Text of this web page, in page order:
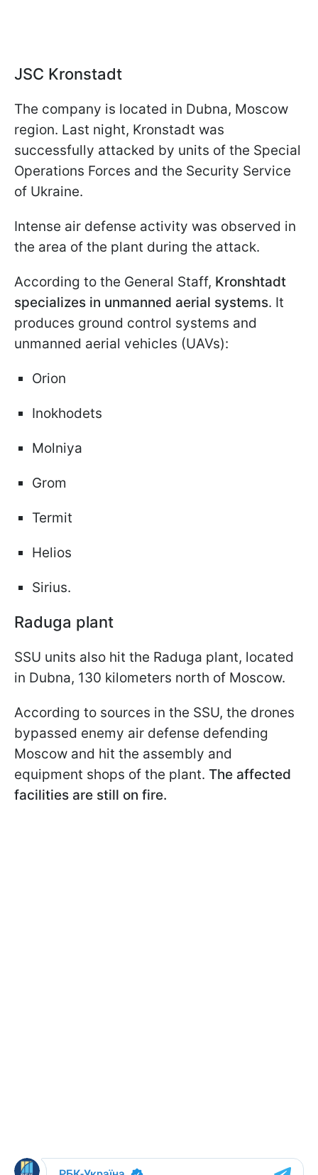
JSC Kronstadt
The company is located in Dubna, Moscow
region. Last night, Kronstadt was
successfully attacked by units of the Special
Operations Forces and the Security Service
of Ukraine.
Intense air defense activity was observed in
the area of the plant during the attack.
According to the General Staff, Kronshtadt
specializes in unmanned aerial systems. It
produces ground control systems and
unmanned aerial vehicles (UAVs):
Orion
Inokhodets
Molniya
Grom
Termit
Helios
Sirius.
Raduga plant
SSU units also hit the Raduga plant, located
in Dubna, 130 kilometers north of Moscow.
According to sources in the SSU, the drones
bypassed enemy air defense defending
Moscow and hit the assembly and
equipment shops of the plant. The affected
facilities are still on fire.